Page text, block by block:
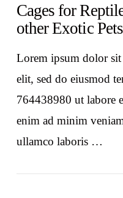
Cages for
other Exotic
Lorem ipsum dolor sit
elit, sed do eiusmod
764438980 ut labore
enim ad minim
ullamco laboris …